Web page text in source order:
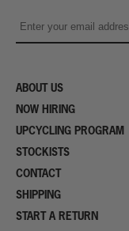
ABOUT US
NOW HIRING
UPCYCLING PROGRAM
STOCKISTS
CONTACT
SHIPPING
START A RETURN